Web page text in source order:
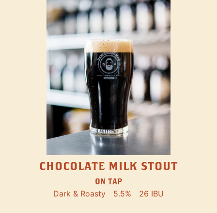
CHOCOLATE MILK STOUT
ON TAP
Dark & Roasty 5.5% 26 IBU